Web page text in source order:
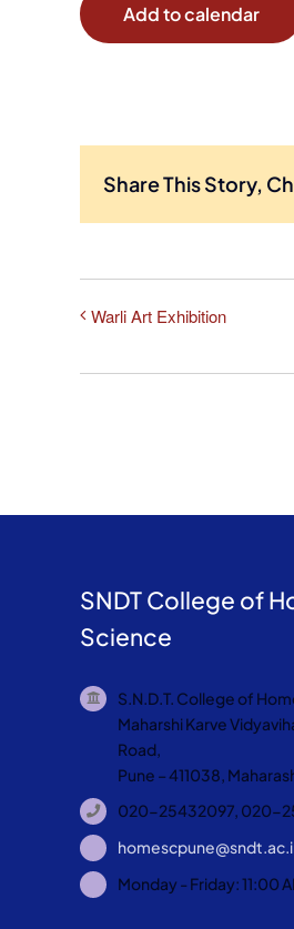
Add to calendar
Share This Story,
Warli Art Exhibition
SNDT College of
Science
S.N.D.T. College of
Maharshi Karve
Road,
Pune – 411038,
020-25432097, 020-
Monday - Friday: 11:00